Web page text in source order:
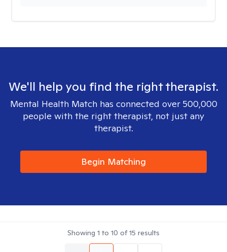
We'll help you find the right therapist.
Mental Health Match has connected over 500,000
people with the right therapist, not just any
therapist.
Begin Matching
Showing 1 to 10 of15 results